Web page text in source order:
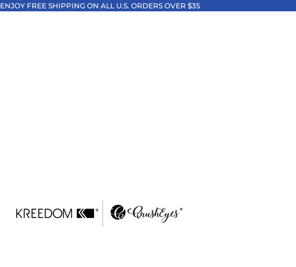
ENJOY FREE SHIPPING ON ALL U.S. ORDERS OVER $35
Kreedom